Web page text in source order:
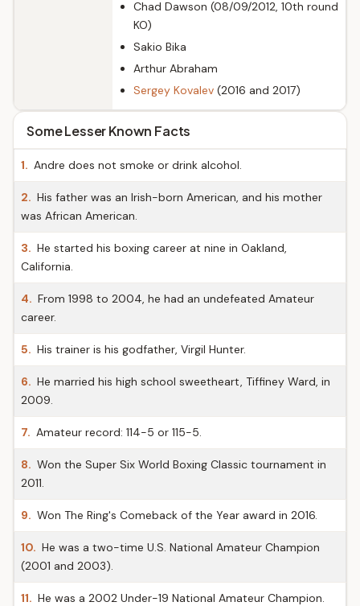
Chad Dawson (08/09/2012, 10th round
KO)
Sakio Bika
Arthur Abraham
Sergey Kovalev (2016 and 2017)
Some Lesser Known Facts
1. Andre does not smoke or drink alcohol.
2. His father was an Irish-born American, and his mother
was African American.
3. He started his boxing career at nine in Oakland,
California.
4. From 1998 to 2004, he had an undefeated Amateur
career.
5. His trainer is his godfather, Virgil Hunter.
6. He married his high school sweetheart, Tiffiney Ward, in
2009.
7. Amateur record: 114-5 or 115-5.
8. Won the Super Six World Boxing Classic tournament in
2011.
9. Won The Ring's Comeback of the Year award in 2016.
10. He was a two-time U.S. National Amateur Champion
(2001 and 2003).
11. He was a 2002 Under-19 National Amateur Champion.